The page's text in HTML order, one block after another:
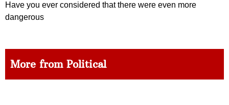
Have you ever considered that there were even more
dangerous
More from Political